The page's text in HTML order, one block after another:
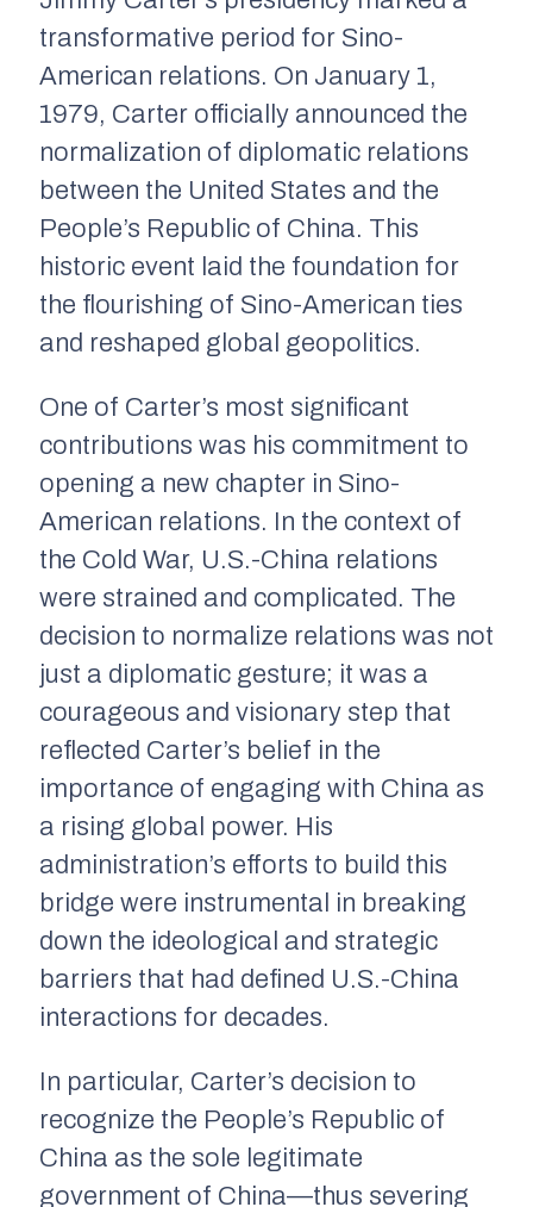
transformative period for Sino-
American relations. On January 1,
1979, Carter officially announced the
normalization of diplomatic relations
between the United States and the
People’s Republic of China. This
historic event laid the foundation for
the flourishing of Sino-American ties
and reshaped global geopolitics.
One of Carter’s most significant
contributions was his commitment to
opening a new chapter in Sino-
American relations. In the context of
the Cold War, U.S.-China relations
were strained and complicated. The
decision to normalize relations was not
just a diplomatic gesture; it was a
courageous and visionary step that
reflected Carter’s belief in the
importance of engaging with China as
a rising global power. His
administration’s efforts to build this
bridge were instrumental in breaking
down the ideological and strategic
barriers that had defined U.S.-China
interactions for decades.
In particular, Carter’s decision to
recognize the People’s Republic of
China as the sole legitimate
government of China—thus severing